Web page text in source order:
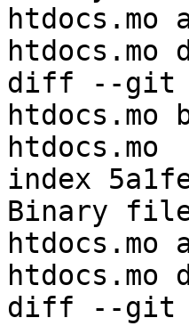
htdocs.mo
diff --git a/
htdocs.mo
htdocs.mo
index
Binary files
htdocs.mo
diff --git a/